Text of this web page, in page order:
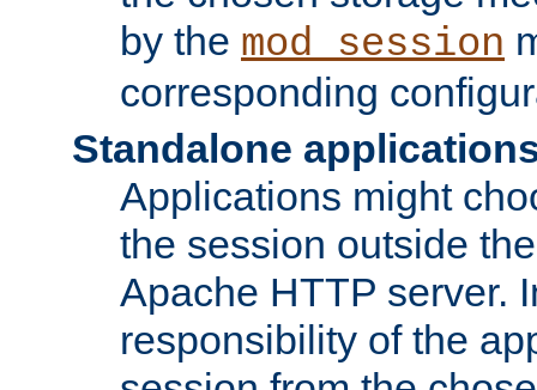
by the mod_session
corresponding
Standalone
Applications might
the session outside
Apache HTTP server.
responsibility of the